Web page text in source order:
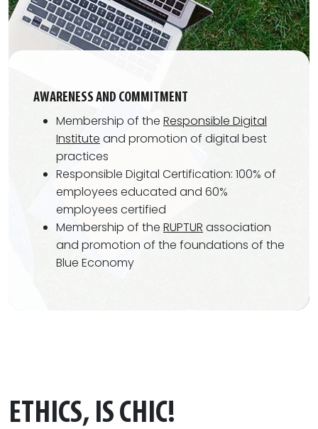
AWARENESS AND COMMITMENT
Membership of the Responsible Digital
Institute and promotion of digital best
practices
Responsible Digital Certification: 100% of
employees educated and 60%
employees certified
Membership of the RUPTUR association
and promotion of the foundations of the
Blue Economy
ETHICS, IS CHIC!